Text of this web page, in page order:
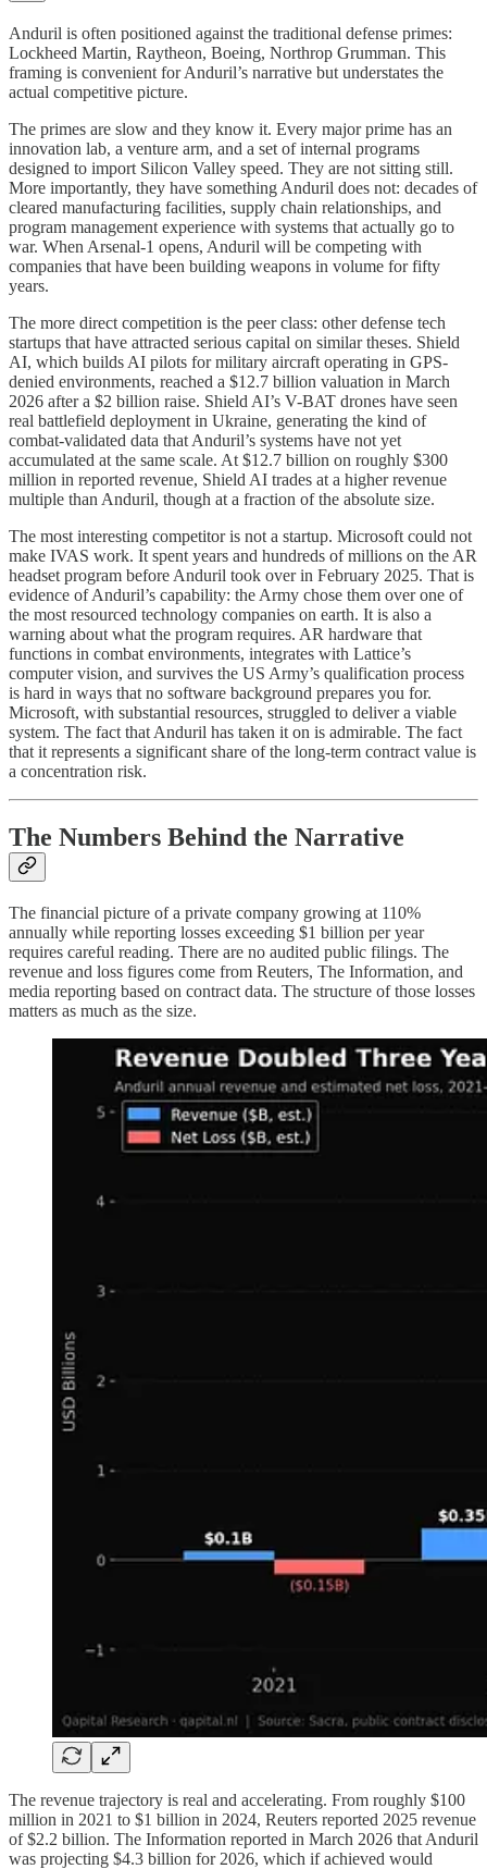
Anduril is often positioned against the traditional defense primes:
Lockheed Martin, Raytheon, Boeing, Northrop Grumman. This
framing is convenient for Anduril’s narrative but understates the
actual competitive picture.
The primes are slow and they know it. Every major prime has an
innovation lab, a venture arm, and a set of internal programs
designed to import Silicon Valley speed. They are not sitting still.
More importantly, they have something Anduril does not: decades of
cleared manufacturing facilities, supply chain relationships, and
program management experience with systems that actually go to
war. When Arsenal-1 opens, Anduril will be competing with
companies that have been building weapons in volume for fifty
years.
The more direct competition is the peer class: other defense tech
startups that have attracted serious capital on similar theses. Shield
AI, which builds AI pilots for military aircraft operating in GPS-
denied environments, reached a $12.7 billion valuation in March
2026 after a $2 billion raise. Shield AI’s V-BAT drones have seen
real battlefield deployment in Ukraine, generating the kind of
combat-validated data that Anduril’s systems have not yet
accumulated at the same scale. At $12.7 billion on roughly $300
million in reported revenue, Shield AI trades at a higher revenue
multiple than Anduril, though at a fraction of the absolute size.
The most interesting competitor is not a startup. Microsoft could not
make IVAS work. It spent years and hundreds of millions on the AR
headset program before Anduril took over in February 2025. That is
evidence of Anduril’s capability: the Army chose them over one of
the most resourced technology companies on earth. It is also a
warning about what the program requires. AR hardware that
functions in combat environments, integrates with Lattice’s
computer vision, and survives the US Army’s qualification process
is hard in ways that no software background prepares you for.
Microsoft, with substantial resources, struggled to deliver a viable
system. The fact that Anduril has taken it on is admirable. The fact
that it represents a significant share of the long-term contract value is
a concentration risk.
The Numbers Behind the Narrative
The financial picture of a private company growing at 110%
annually while reporting losses exceeding $1 billion per year
requires careful reading. There are no audited public filings. The
revenue and loss figures come from Reuters, The Information, and
media reporting based on contract data. The structure of those losses
matters as much as the size.
The revenue trajectory is real and accelerating. From roughly $100
million in 2021 to $1 billion in 2024, Reuters reported 2025 revenue
of $2.2 billion. The Information reported in March 2026 that Anduril
was projecting $4.3 billion for 2026, which if achieved would